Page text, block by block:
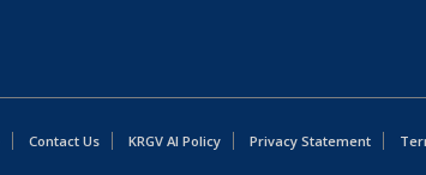
Contact Us KRGV AI Policy Privacy Statement